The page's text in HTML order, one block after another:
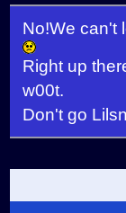
No!We can't
Right up
w00t.
Don't go